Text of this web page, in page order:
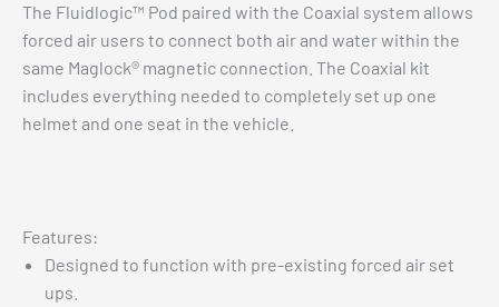
The Fluidlogic™ Pod paired with the Coaxial system allows
forced air users to connect both air and water within the
same Maglock® magnetic connection. The Coaxial kit
includes everything needed to completely set up one
helmet and one seat in the vehicle.
Features:
Designed to function with pre-existing forced air set
ups.